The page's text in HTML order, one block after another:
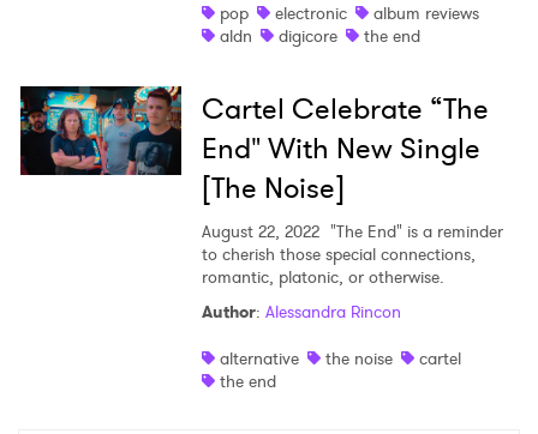
pop
electronic
album reviews
aldn
digicore the end
Cartel Celebrate “The
End" With New Single
[The Noise]
August 22, 2022 "The End" is a reminder
to cherish those special connections,
romantic, platonic, or otherwise.
Author: Alessandra Rincon
alternative
the noise
cartel
the end
Ones to Watch